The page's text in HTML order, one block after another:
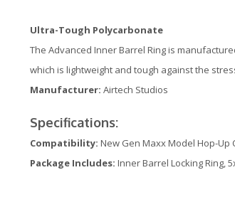
Ultra-Tough Polycarbonate
The Advanced Inner Barrel Ring is
which is lightweight and tough against the
Manufacturer: Airtech Studios
Specifications:
Compatibility: New Gen Maxx Model Hop-Up
Package Includes: Inner Barrel Locking Ring,